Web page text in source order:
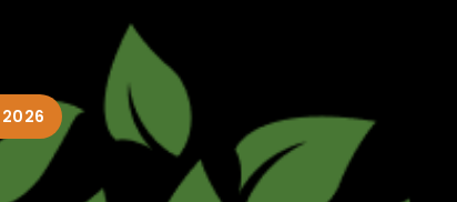
2026